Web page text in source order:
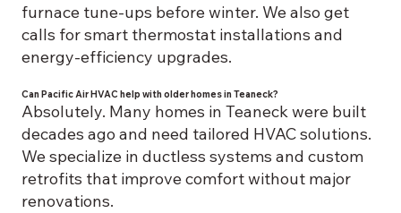
furnace tune-ups before winter. We also get
calls for smart thermostat installations and
energy-efficiency upgrades.
Can Pacific Air HVAC help with older homes in Teaneck?
Absolutely. Many homes in Teaneck were built
decades ago and need tailored HVAC solutions.
We specialize in ductless systems and custom
retrofits that improve comfort without major
renovations.